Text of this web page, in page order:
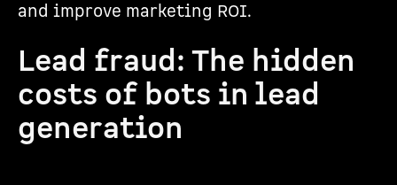
and improve marketing ROI.
Lead fraud: The hidden
costs of bots in lead
generation